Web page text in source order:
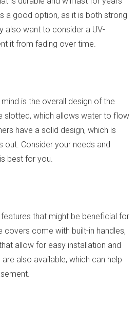
a good option, as it is both strong
also want to consider a UV-
it from fading over time.
is the overall design of the
slotted, which allows water to flow
have a solid design, which is
out. Consider your needs and
best for you.
that might be beneficial for
covers come with built-in handles,
allow for easy installation and
also available, which can help